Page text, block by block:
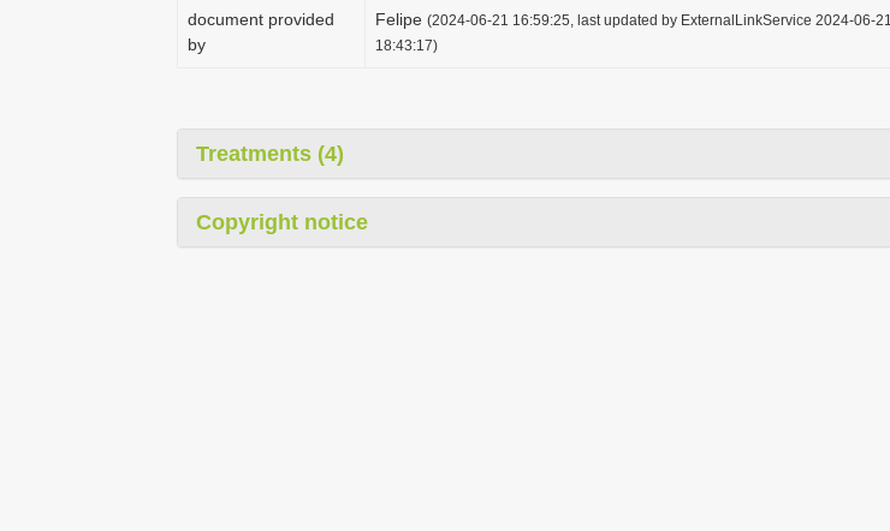
document provided
by
Felipe (2024-06-21 16:59:25, last updated by ExternalLinkService 2024-06-21
18:43:17)
Treatments (4)
Copyright notice